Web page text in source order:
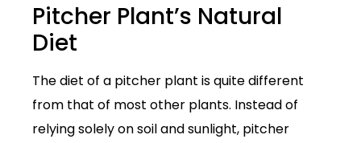
Pitcher Plant’s Natural
Diet
The diet of a pitcher plant is quite different
from that of most other plants. Instead of
relying solely on soil and sunlight, pitcher